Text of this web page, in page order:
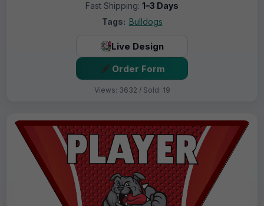
Fast Shipping: 1–3 Days
Tags: Bulldogs
Live Design
Order Form
Views: 3632 / Sold: 19